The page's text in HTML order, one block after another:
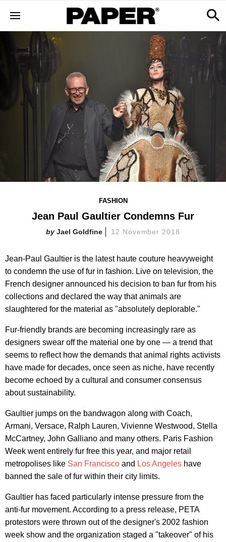
FASHION
Jean Paul Gaultier Condemns Fur
Jael Goldfine 12 November 2018
Jean-Paul Gaultier is the latest haute couture heavyweight
to condemn the use of fur in fashion. Live on television, the
French designer announced his decision to ban fur from his
collections and declared the way that animals are
slaughtered for the material as "absolutely deplorable."
Fur-friendly brands are becoming increasingly rare as
designers swear off the material one by one — a trend that
seems to reflect how the demands that animal rights activists
have made for decades, once seen as niche, have recently
become echoed by a cultural and consumer consensus
about sustainability.
Gaultier jumps on the bandwagon along with Coach,
Armani, Versace, Ralph Lauren, Vivienne Westwood, Stella
McCartney, John Galliano and many others. Paris Fashion
Week went entirely fur free this year, and major retail
metropolises like San Francisco and Los Angeles have
banned the sale of fur within their city limits.
Gaultier has faced particularly intense pressure from the
anti-fur movement. According to a press release, PETA
protestors were thrown out of the designer's 2002 fashion
week show and the organization staged a "takeover" of his